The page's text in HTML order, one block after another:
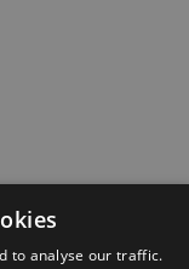
to analyse our traffic.